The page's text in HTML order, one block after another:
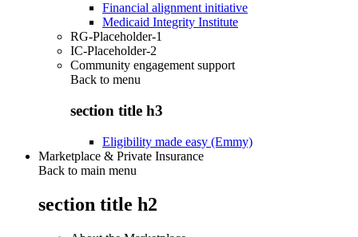
Financial alignment initiative
Medicaid Integrity Institute
RG-Placeholder-1
IC-Placeholder-2
Community engagement support
Back to menu
section title h3
Eligibility made easy (Emmy)
Marketplace & Private Insurance
Back to main menu
section title h2